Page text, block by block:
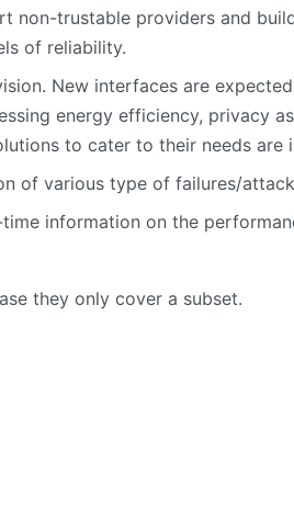
non-trustable providers and
of reliability.
New interfaces are
energy efficiency, privacy
to cater to their needs are
of various type of failures/
information on the
they only cover a subset.